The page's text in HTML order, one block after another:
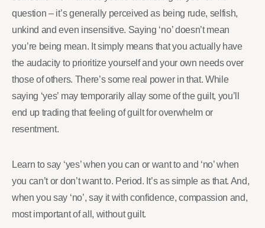
question – it’s generally perceived as being rude, selfish,
unkind and even insensitive. Saying ‘no’ doesn’t mean
you’re being mean. It simply means that you actually have
the audacity to prioritize yourself and your own needs over
those of others. There’s some real power in that. While
saying ‘yes’ may temporarily allay some of the guilt, you’ll
end up trading that feeling of guilt for overwhelm or
resentment.
Learn to say ‘yes’ when you can or want to and ‘no’ when
you can’t or don’t want to. Period. It’s as simple as that. And,
when you say ‘no’, say it with confidence, compassion and,
most important of all, without guilt.